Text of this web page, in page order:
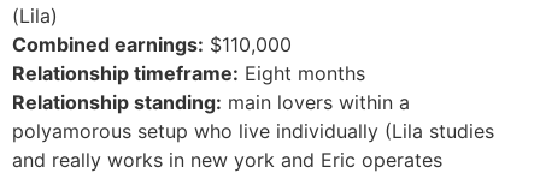
(Lila)
Combined earnings: $110,000
Relationship timeframe: Eight months
Relationship standing: main lovers within a
polyamorous setup who live individually (Lila studies
and really works in new york and Eric operates